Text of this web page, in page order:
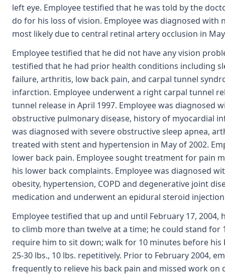
left eye. Employee testified that he was told by the
do for his loss of vision. Employee was diagnosed with
most likely due to central retinal artery occlusion in
Employee testified that he did not have any vision
testified that he had prior health conditions including
failure, arthritis, low back pain, and carpal tunnel
infarction. Employee underwent a right carpal tunnel
tunnel release in April 1997. Employee was diagnosed
obstructive pulmonary disease, history of myocardial
was diagnosed with severe obstructive sleep apnea,
treated with stent and hypertension in May of 2002.
lower back pain. Employee sought treatment for pain
his lower back complaints. Employee was diagnosed
obesity, hypertension, COPD and degenerative joint
medication and underwent an epidural steroid
Employee testified that up and until February 17,
to climb more than twelve at a time; he could stand for
require him to sit down; walk for 10 minutes before
25-30 lbs., 10 lbs. repetitively. Prior to February 2004,
frequently to relieve his back pain and missed work on